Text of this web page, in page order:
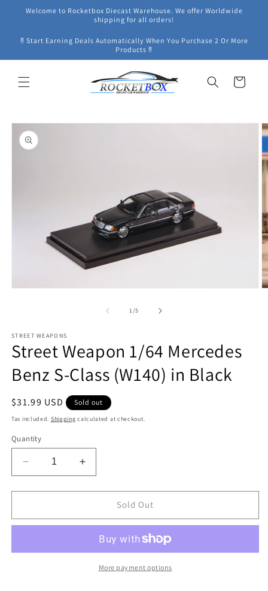
Skip to
Welcome to Rocketbox Diecast Warehouse. We offer Worldwide
shipping for all orders!
‼ Start Earning Deals Automatically When You Purchase 2 Or More
Products ‼
Cart
Skip to
product
information
1/of
5
STREET WEAPONS
Street Weapon 1/64 Mercedes
Benz S-Class (W140) in Black
Regular
price
$31.99 USD Sold out
Tax included. Shipping calculated at checkout.
Quantity
Decrease
quantity
for
Weapon
Benz
Increase
quantity
for
Weapon
Mercedes
Benz
Sold Out
More payment options